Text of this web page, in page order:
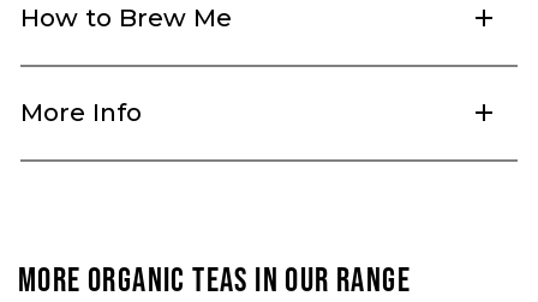
How to Brew Me add
More Info add
MORE ORGANIC TEAS IN OUR RANGE